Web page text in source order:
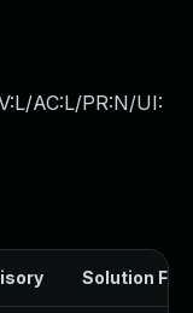
AC:L/PR:N/UI:
Solution File